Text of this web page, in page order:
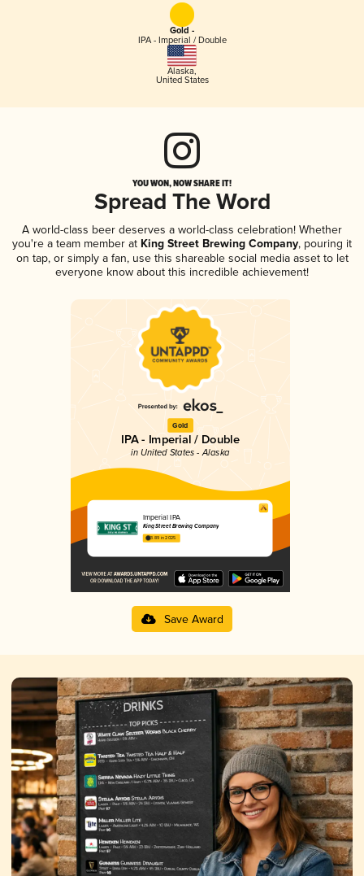
Gold -
IPA - Imperial / Double
Alaska,
United States
YOU WON, NOW SHARE IT!
Spread The Word
A world-class beer deserves a world-class celebration! Whether
you're a team member at King Street Brewing Company, pouring it
on tap, or simply a fan, use this shareable social media asset to let
everyone know about this incredible achievement!
Gold
IPA - Imperial / Double
in United States - Alaska
Imperial IPA
King Street Brewing Company
3.89 in 2025
Save Award